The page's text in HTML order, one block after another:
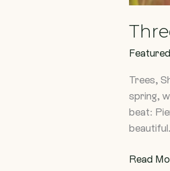
Featured
Trees,
spring,
beat:
Read